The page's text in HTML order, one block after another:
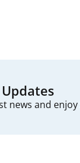
news and enjoy